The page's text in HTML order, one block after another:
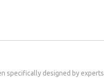
specifically designed by experts